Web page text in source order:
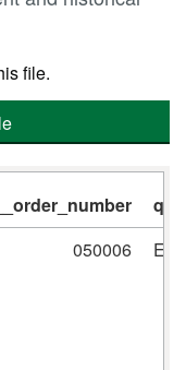
file.
050006